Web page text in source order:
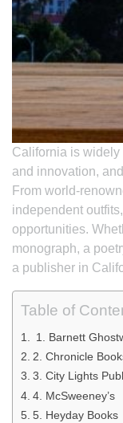
California is widely
and innovation,
From world-
independent
opportunities.
monograph, a
a publisher in
Table of
1. Barnett
2. Chronicle
3. City Lights
4. McSweeney’s
5. Heyday Books